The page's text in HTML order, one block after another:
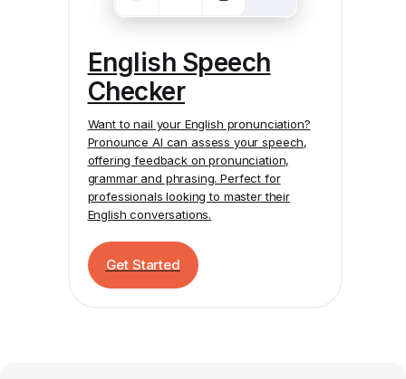
English Speech
Checker
Want to nail your English pronunciation?
Pronounce AI can assess your speech,
offering feedback on pronunciation,
grammar and phrasing. Perfect for
professionals looking to master their
English conversations.
Get Started